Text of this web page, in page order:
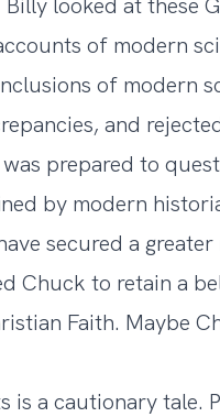
of modern
of modern
and
prepared to
by modern
secured a
Chuck to retain a
Faith. Maybe
is a cautionary tale.